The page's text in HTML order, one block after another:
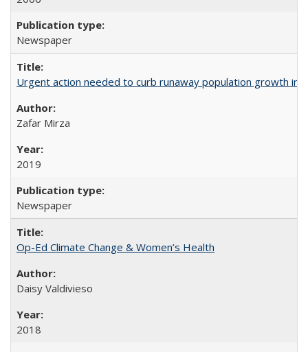
Newspaper
Urgent action needed to curb runaway population growth in
Zafar Mirza
2019
Newspaper
Op-Ed Climate Change & Women’s Health
Daisy Valdivieso
2018